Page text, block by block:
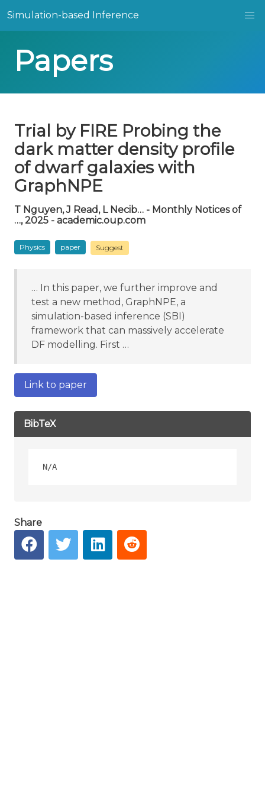
Simulation-based Inference
Papers
Trial by FIRE Probing the
dark matter density profile
of dwarf galaxies with
GraphNPE
T Nguyen, J Read, L Necib… - Monthly Notices of
…, 2025 - academic.oup.com
Physics paper Suggest
… In this paper, we further improve and
test a new method, GraphNPE, a
simulation-based inference (SBI)
framework that can massively accelerate
DF modelling. First …
Link to paper
BibTeX
Share